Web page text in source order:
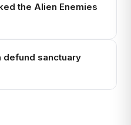
the Alien Enemies
defund sanctuary